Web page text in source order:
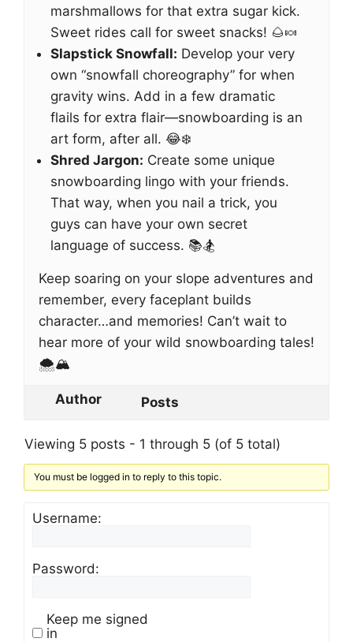
marshmallows for that extra sugar kick.
Sweet rides call for sweet snacks! 🌰🍬
Slapstick Snowfall: Develop your very
own “snowfall choreography” for when
gravity wins. Add in a few dramatic
flails for extra flair—snowboarding is an
art form, after all. 😂❄️
Shred Jargon: Create some unique
snowboarding lingo with your friends.
That way, when you nail a trick, you
guys can have your own secret
language of success. 📚🏂
Keep soaring on your slope adventures and
remember, every faceplant builds
character…and memories! Can’t wait to
hear more of your wild snowboarding tales!
🌨️🏔️
Author Posts
Viewing 5 posts - 1 through 5 (of 5 total)
You must be logged in to reply to this topic.
Username:
Password:
Keep me signed
in